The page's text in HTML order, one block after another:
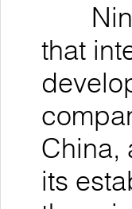
that
China,
its